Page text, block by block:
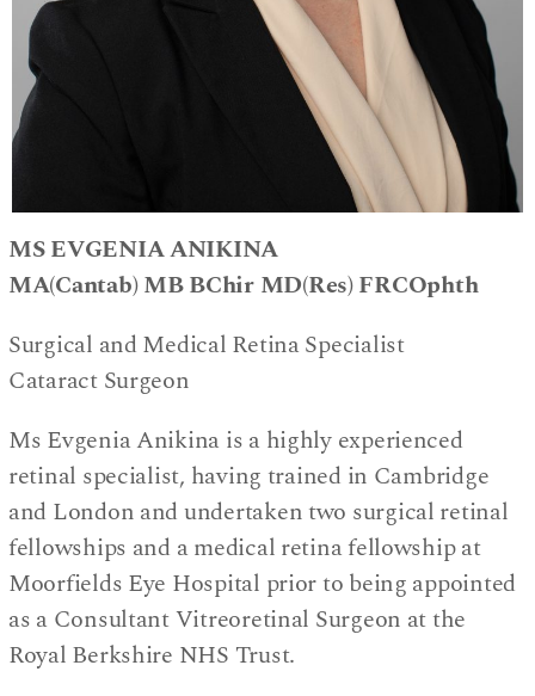
MS EVGENIA ANIKINA
MA(Cantab) MB BChir MD(Res) FRCOphth
Surgical and Medical Retina Specialist
Cataract Surgeon
Ms Evgenia Anikina is a highly experienced
retinal specialist, having trained in Cambridge
and London and undertaken two surgical retinal
fellowships and a medical retina fellowship at
Moorfields Eye Hospital prior to being appointed
as a Consultant Vitreoretinal Surgeon at the
Royal Berkshire NHS Trust.